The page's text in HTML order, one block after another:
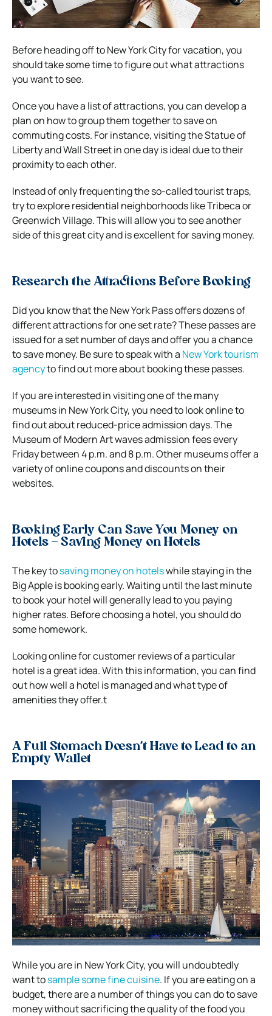
Before heading off to New York City for vacation, you
should take some time to figure out what attractions
you want to see.
Once you have a list of attractions, you can develop a
plan on how to group them together to save on
commuting costs. For instance, visiting the Statue of
Liberty and Wall Street in one day is ideal due to their
proximity to each other.
Instead of only frequenting the so-called tourist traps,
try to explore residential neighborhoods like Tribeca or
Greenwich Village. This will allow you to see another
side of this great city and is excellent for saving money.
Research the Attractions Before Booking
Did you know that the New York Pass offers dozens of
different attractions for one set rate? These passes are
issued for a set number of days and offer you a chance
to save money. Be sure to speak with a New York tourism
agencyto find out more about booking these passes.
If you are interested in visiting one of the many
museums in New York City, you need to look online to
find out about reduced-price admission days. The
Museum of Modern Art waves admission fees every
Friday between 4 p.m. and 8 p.m. Other museums offer a
variety of online coupons and discounts on their
websites.
Booking Early Can Save You Money on
Hotels – Saving Money on Hotels
The key tosaving money on hotelswhile staying in the
Big Apple is booking early. Waiting until the last minute
to book your hotel will generally lead to you paying
higher rates. Before choosing a hotel, you should do
some homework.
Looking online for customer reviews of a particular
hotel is a great idea. With this information, you can find
out how well a hotel is managed and what type of
amenities they offer.t
A Full Stomach Doesn’t Have to Lead to an
Empty Wallet
While you are in New York City, you will undoubtedly
want tosample some fine cuisine. If you are eating on a
budget, there are a number of things you can do to save
money without sacrificing the quality of the food you